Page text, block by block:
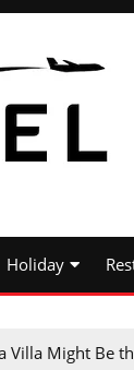
Holiday
Villa Might Be